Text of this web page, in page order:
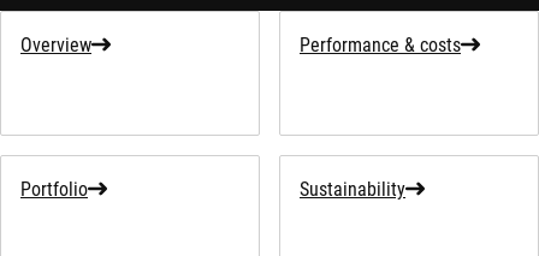
Overview Performance & costs
Portfolio Sustainability